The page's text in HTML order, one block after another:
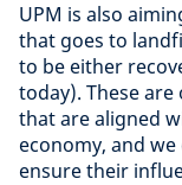
UPM is also
that goes to
to be either
today). These
that are aligned
economy, and
ensure their